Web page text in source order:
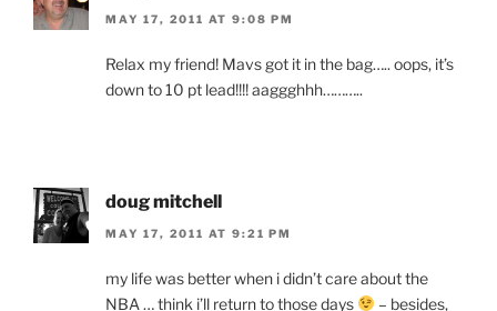
MAY 17, 2011 AT 9:08 PM
Relax my friend! Mavs got it in the bag….. oops, it’s
down to 10 pt lead!!!! aaggghhh………..
doug mitchell
MAY 17, 2011 AT 9:21 PM
my life was better when i didn’t care about the
NBA … think i’ll return to those days
– besides,